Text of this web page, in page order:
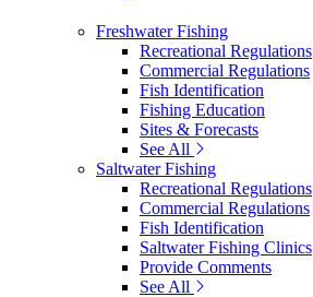
Freshwater Fishing
Recreational Regulations
Commercial Regulations
Fish Identification
Fishing Education
Sites & Forecasts
See All
Saltwater Fishing
Recreational Regulations
Commercial Regulations
Fish Identification
Saltwater Fishing Clinics
Provide Comments
See All